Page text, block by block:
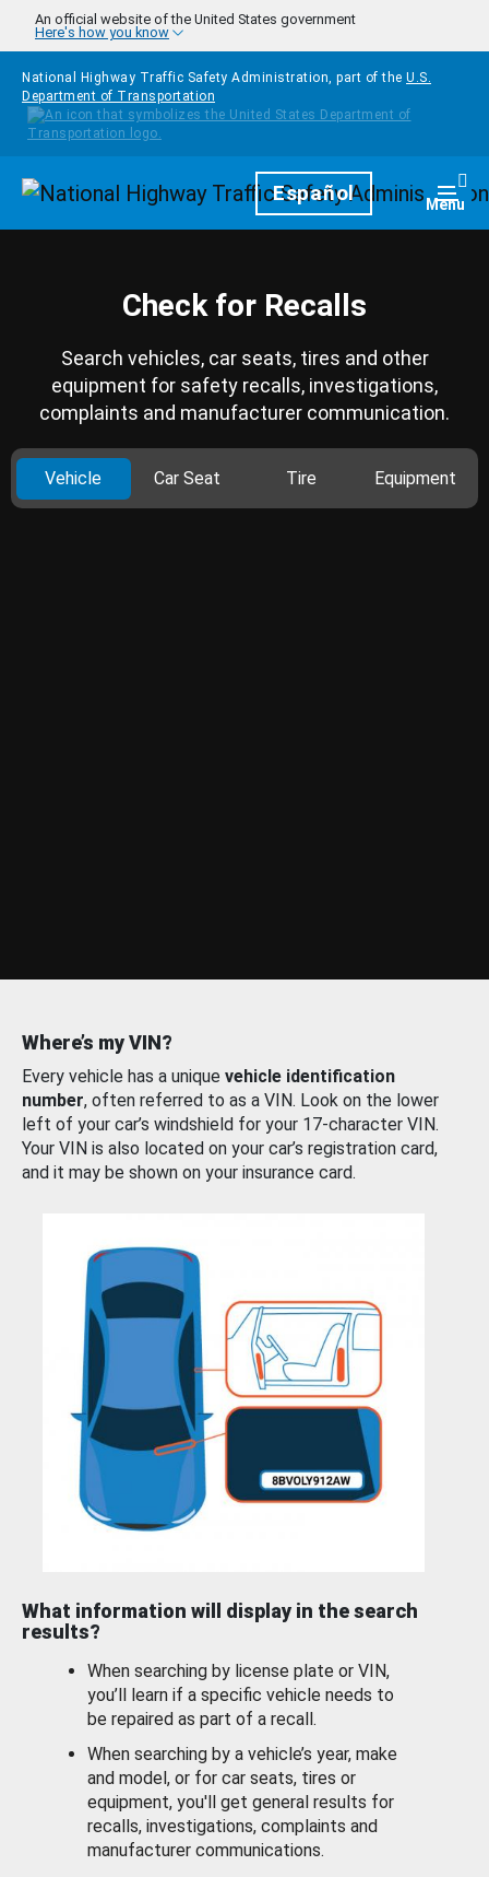
Skip to main content
An official website of the United States government
Here's how you know
National Highway Traffic Safety Administration, part of the U.S.
Department of Transportation
HomepageEspañol Menu
Check for Recalls
Search vehicles, car seats, tires and other
equipment for safety recalls, investigations,
complaints and manufacturer communication.
Vehicle Car Seat Tire Equipment
Where’s my VIN?
Every vehicle has a unique vehicle identification
number, often referred to as a VIN. Look on the lower
left of your car’s windshield for your 17-character VIN.
Your VIN is also located on your car’s registration card,
and it may be shown on your insurance card.
What information will display in the search
results?
When searching by license plate or VIN,
you’ll learn if a specific vehicle needs to
be repaired as part of a recall.
When searching by a vehicle’s year, make
and model, or for car seats, tires or
equipment, you'll get general results for
recalls, investigations, complaints and
manufacturer communications.